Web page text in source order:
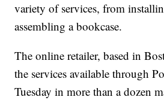
variety of services, from
assembling a bookcase.
The online retailer, based in
the services available through
Tuesday in more than a dozen